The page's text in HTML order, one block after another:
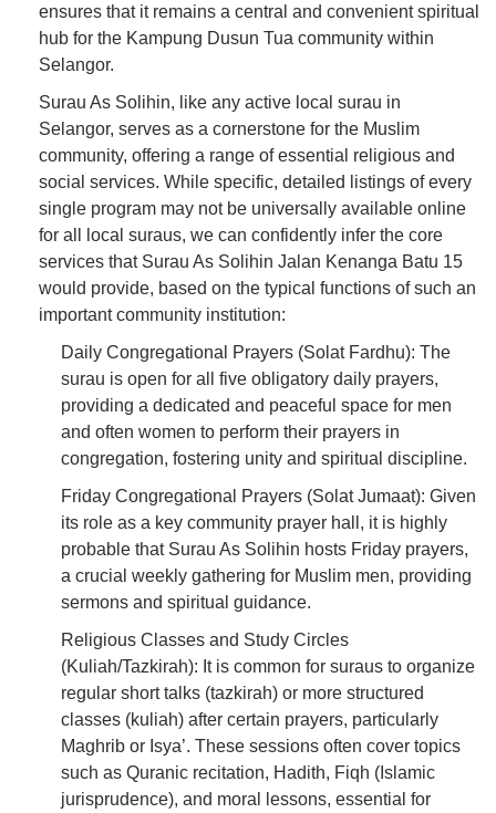
ensures that it remains a central and convenient spiritual
hub for the Kampung Dusun Tua community within
Selangor.
Surau As Solihin, like any active local surau in
Selangor, serves as a cornerstone for the Muslim
community, offering a range of essential religious and
social services. While specific, detailed listings of every
single program may not be universally available online
for all local suraus, we can confidently infer the core
services that Surau As Solihin Jalan Kenanga Batu 15
would provide, based on the typical functions of such an
important community institution:
Daily Congregational Prayers (Solat Fardhu): The
surau is open for all five obligatory daily prayers,
providing a dedicated and peaceful space for men
and often women to perform their prayers in
congregation, fostering unity and spiritual discipline.
Friday Congregational Prayers (Solat Jumaat): Given
its role as a key community prayer hall, it is highly
probable that Surau As Solihin hosts Friday prayers,
a crucial weekly gathering for Muslim men, providing
sermons and spiritual guidance.
Religious Classes and Study Circles
(Kuliah/Tazkirah): It is common for suraus to organize
regular short talks (tazkirah) or more structured
classes (kuliah) after certain prayers, particularly
Maghrib or Isya’. These sessions often cover topics
such as Quranic recitation, Hadith, Fiqh (Islamic
jurisprudence), and moral lessons, essential for